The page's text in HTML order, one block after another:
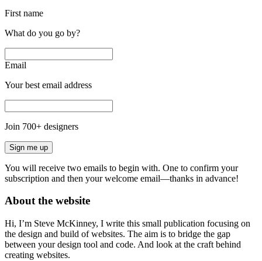
First name
What do you go by?
Email
Your best email address
Join 700+ designers
Sign me up
You will receive two emails to begin with. One to confirm your
subscription and then your welcome email—thanks in advance!
About the website
Hi, I’m Steve McKinney, I write this small publication focusing on
the design and build of websites. The aim is to bridge the gap
between your design tool and code. And look at the craft behind
creating websites.